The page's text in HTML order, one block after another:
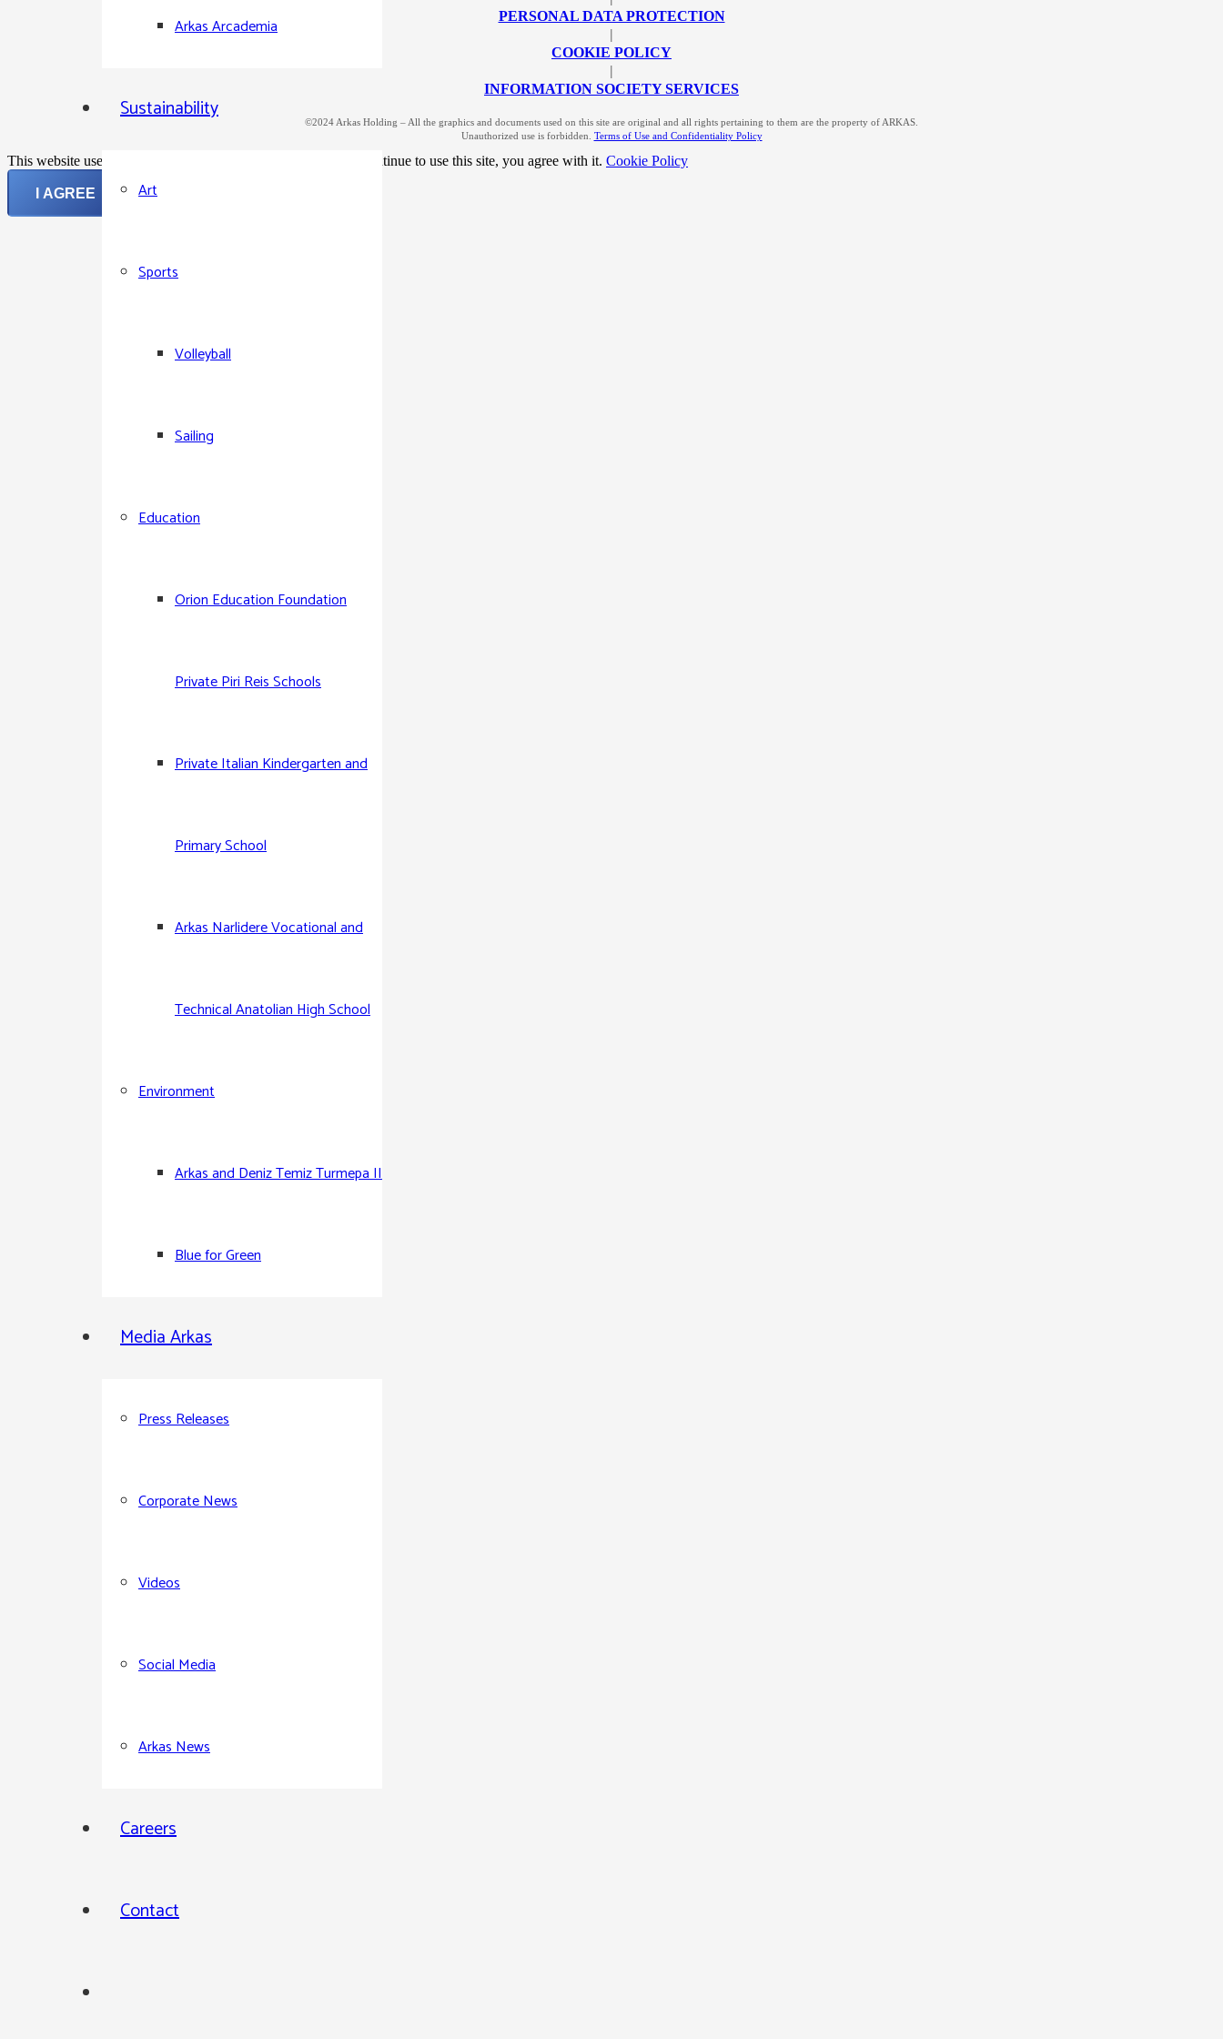
Arkas Arcademia
Sustainability
Art
Sports
Volleyball
Arkas Sports Club
Sailing
Arkas M.A.T. Sailing Team
Arkas Aegean Link Regatta
Education
Orion Education Foundation
Private Piri Reis Schools
Private Italian Kindergarten and
Primary School
Arkas Narlidere Vocational and
Technical Anatolian High School
Environment
Arkas and Deniz Temiz Turmepa II
Blue for Green
Media Arkas
Press Releases
Corporate News
Videos
Social Media
Arkas News
Careers
Contact
PERSONAL DATA PROTECTION
|
COOKIE POLICY
|
INFORMATION SOCIETY SERVICES
©2024 Arkas Holding – All the graphics and documents used on this site are original and all rights pertaining to them are the property of ARKAS.
Unauthorized use is forbidden. Terms of Use and Confidentiality Policy
This website uses cookies to improve your experience. If you continue to use this site, you agree with it. Cookie Policy
I AGREE